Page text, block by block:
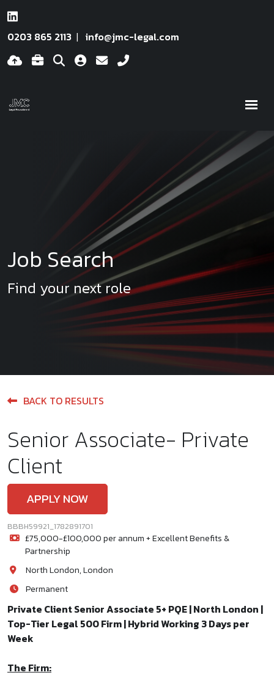
0203 865 2113 info@jmc-legal.com
Job Search
Find your next role
BACK TO RESULTS
Senior Associate- Private
Client
APPLY NOW
BBBH59921_1782891701
£75,000-£100,000 per annum + Excellent Benefits &
Partnership
North London, London
Permanent
Private Client Senior Associate 5+ PQE | North London |
Top-Tier Legal 500 Firm | Hybrid Working 3 Days per
Week
The Firm: